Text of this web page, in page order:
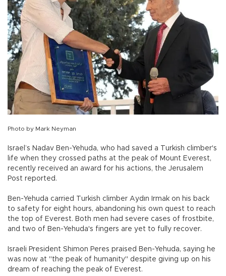
Photo by Mark Neyman
Israel’s Nadav Ben-Yehuda, who had saved a Turkish climber's
life when they crossed paths at the peak of Mount Everest,
recently received an award for his actions, the Jerusalem
Post reported.
Ben-Yehuda carried Turkish climber Aydın Irmak on his back
to safety for eight hours, abandoning his own quest to reach
the top of Everest. Both men had severe cases of frostbite,
and two of Ben-Yehuda's fingers are yet to fully recover.
Israeli President Shimon Peres praised Ben-Yehuda, saying he
was now at "the peak of humanity" despite giving up on his
dream of reaching the peak of Everest.